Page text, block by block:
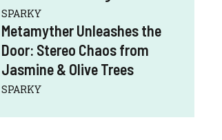
SPARKY
Metamyther Unleashes the
Door: Stereo Chaos from
Jasmine & Olive Trees
SPARKY